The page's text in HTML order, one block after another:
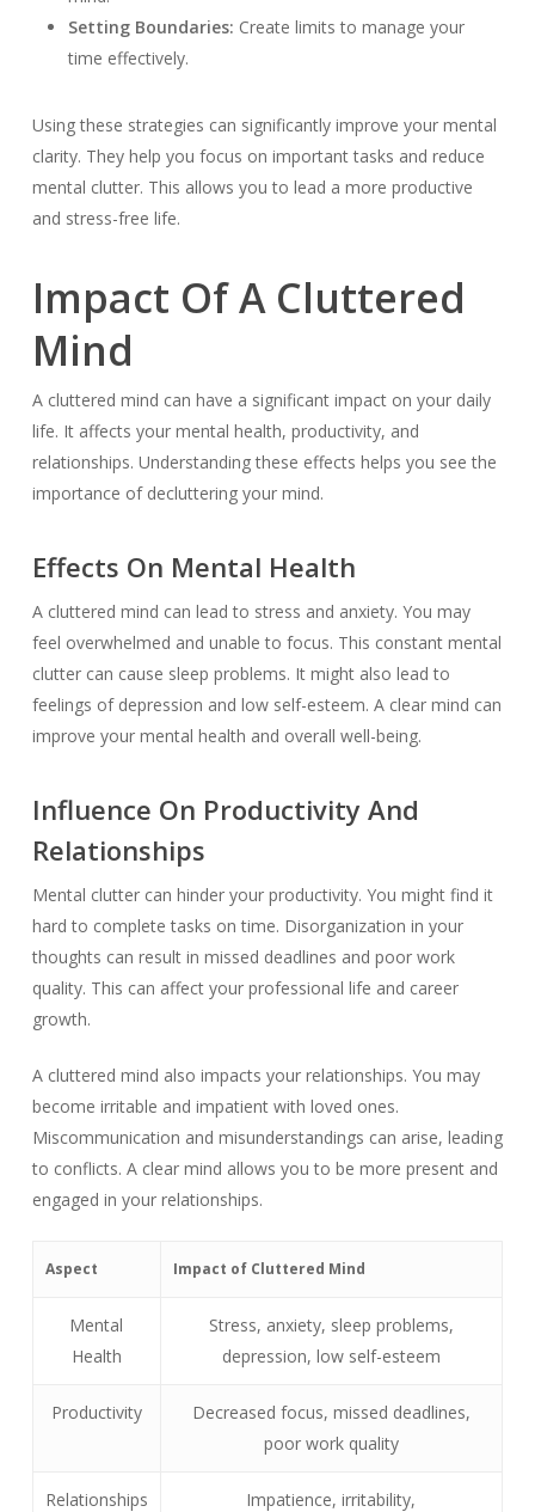
Setting Boundaries: Create limits to manage your
time effectively.
Using these strategies can significantly improve your mental
clarity. They help you focus on important tasks and reduce
mental clutter. This allows you to lead a more productive
and stress-free life.
Impact Of A Cluttered
Mind
A cluttered mind can have a significant impact on your daily
life. It affects your mental health, productivity, and
relationships. Understanding these effects helps you see the
importance of decluttering your mind.
Effects On Mental Health
A cluttered mind can lead to stress and anxiety. You may
feel overwhelmed and unable to focus. This constant mental
clutter can cause sleep problems. It might also lead to
feelings of depression and low self-esteem. A clear mind can
improve your mental health and overall well-being.
Influence On Productivity And
Relationships
Mental clutter can hinder your productivity. You might find it
hard to complete tasks on time. Disorganization in your
thoughts can result in missed deadlines and poor work
quality. This can affect your professional life and career
growth.
A cluttered mind also impacts your relationships. You may
become irritable and impatient with loved ones.
Miscommunication and misunderstandings can arise, leading
to conflicts. A clear mind allows you to be more present and
engaged in your relationships.
Aspect Impact of Cluttered Mind
Mental
Health
Stress, anxiety, sleep problems,
depression, low self-esteem
Productivity
Decreased focus, missed deadlines,
poor work quality
Relationships
Impatience, irritability,